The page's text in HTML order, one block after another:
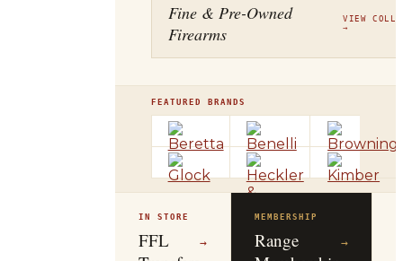
Fine & Pre-Owned
Firearms
VIEW
→
FEATURED BRANDS
IN STORE
FFL
→
MEMBERSHIP
Range
→